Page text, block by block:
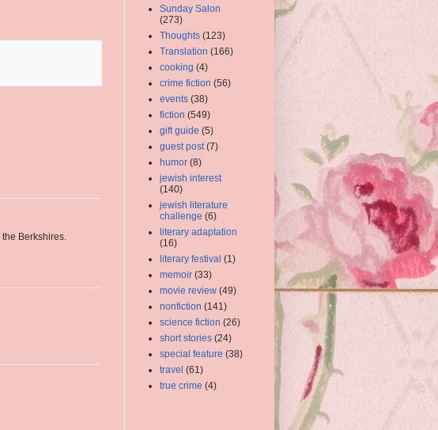
Berkshires.
Sunday Salon
(273)
Thoughts (123)
Translation (166)
cooking (4)
crime fiction (56)
events (38)
fiction (549)
gift guide (5)
guest post (7)
humor (8)
jewish interest
(140)
jewish literature
challenge (6)
literary adaptation
(16)
literary festival (1)
memoir (33)
movie review (49)
nonfiction (141)
science fiction (26)
short stories (24)
special feature (38)
travel (61)
true crime (4)